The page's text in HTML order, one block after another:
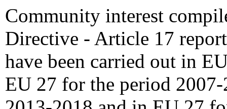
Community interest
Directive - Article 17
have been carried out in
EU 27 for the period